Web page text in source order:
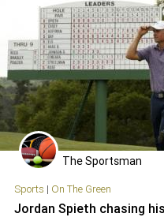
The Sportsman
Sports | On The Green
Jordan Spieth chasing